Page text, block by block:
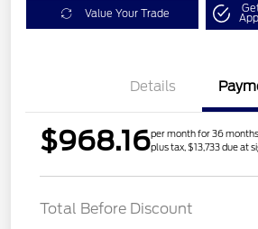
Value Your Trade
Details
$968.16per month for 36 months
plus tax, $13,733 due at
Total Before Discount